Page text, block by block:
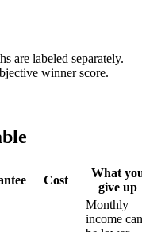
are labeled separately.
winner score.
Cost
What
give up
Monthly
income can